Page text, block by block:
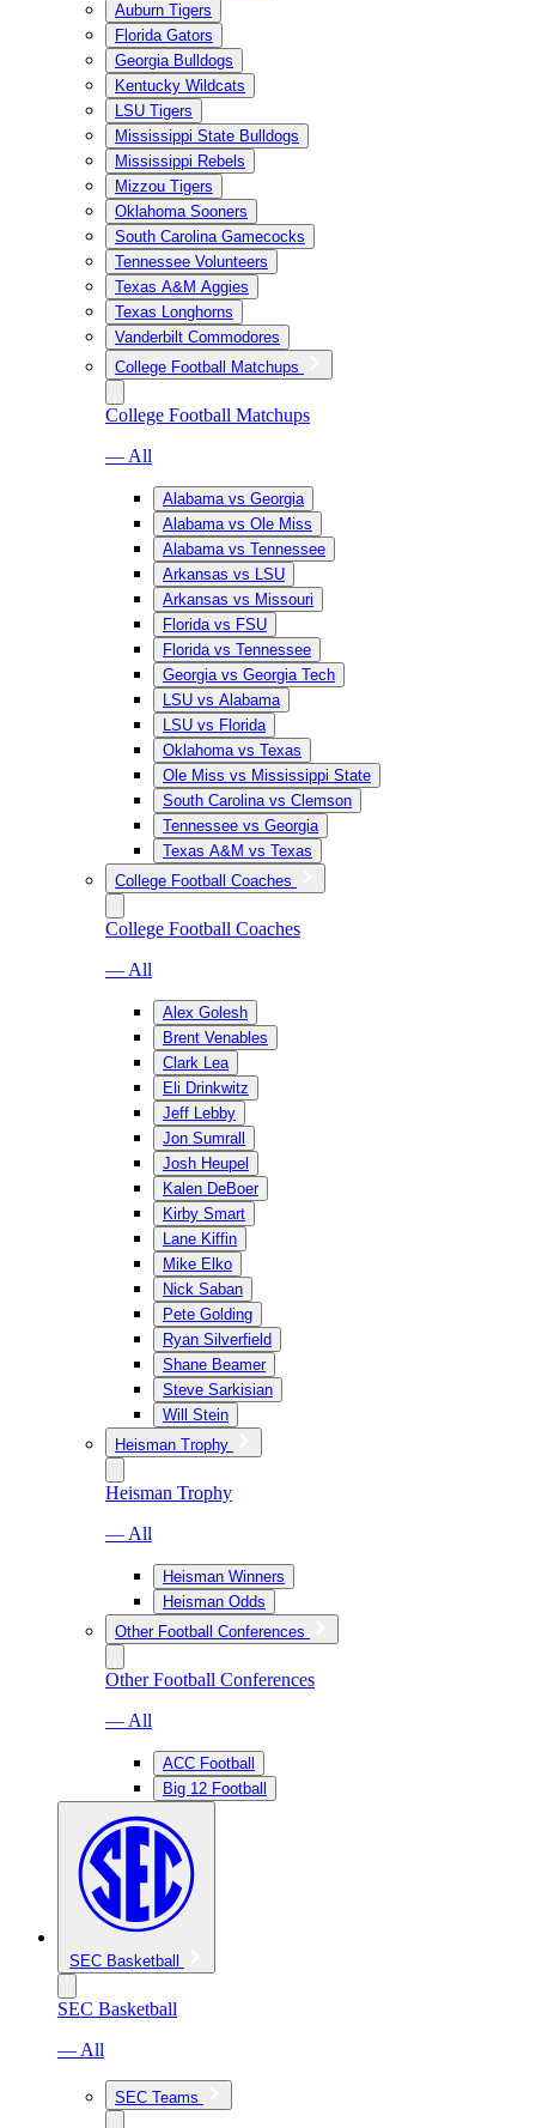
Auburn Tigers
Florida Gators
Georgia Bulldogs
Kentucky Wildcats
LSU Tigers
Mississippi State Bulldogs
Mississippi Rebels
Mizzou Tigers
Oklahoma Sooners
South Carolina Gamecocks
Tennessee Volunteers
Texas A&M Aggies
Texas Longhorns
Vanderbilt Commodores
College Football Matchups
College Football Matchups
— All
Alabama vs Georgia
Alabama vs Ole Miss
Alabama vs Tennessee
Arkansas vs LSU
Arkansas vs Missouri
Florida vs FSU
Florida vs Tennessee
Georgia vs Georgia Tech
LSU vs Alabama
LSU vs Florida
Oklahoma vs Texas
Ole Miss vs Mississippi State
South Carolina vs Clemson
Tennessee vs Georgia
Texas A&M vs Texas
College Football Coaches
College Football Coaches
— All
Alex Golesh
Brent Venables
Clark Lea
Eli Drinkwitz
Jeff Lebby
Jon Sumrall
Josh Heupel
Kalen DeBoer
Kirby Smart
Lane Kiffin
Mike Elko
Nick Saban
Pete Golding
Ryan Silverfield
Shane Beamer
Steve Sarkisian
Will Stein
Heisman Trophy
Heisman Trophy
— All
Heisman Winners
Heisman Odds
Other Football Conferences
Other Football Conferences
— All
ACC Football
Big 12 Football
SEC Basketball
SEC Basketball
— All
SEC Teams